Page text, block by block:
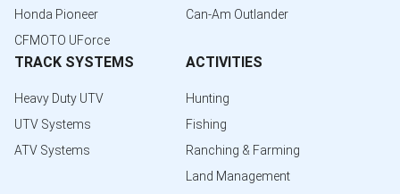
Honda Pioneer
CFMOTO UForce
Can-Am Outlander
TRACK SYSTEMS
Heavy Duty UTV
UTV Systems
ATV Systems
ACTIVITIES
Hunting
Fishing
Ranching & Farming
Land Management